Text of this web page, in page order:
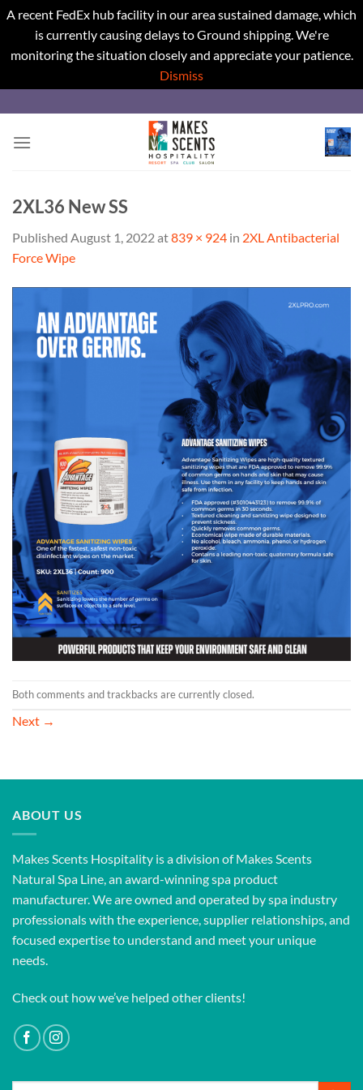
A recent FedEx hub facility in our area sustained damage, which
is currently causing delays to Ground shipping. We're
monitoring the situation closely and appreciate your patience.
Dismiss
to
content
2XL36 New SS
Published August 1, 2022at839 × 924 in 2XL Antibacterial
Force Wipe
Both comments and trackbacks are currently closed.
Next →
ABOUT US
Makes Scents Hospitality is a division of Makes Scents
Natural Spa Line, an award-winning spa product
manufacturer. We are owned and operated by spa industry
professionals with the experience, supplier relationships, and
focused expertise to understand and meet your unique
needs.
Check out how we’ve helped other clients!